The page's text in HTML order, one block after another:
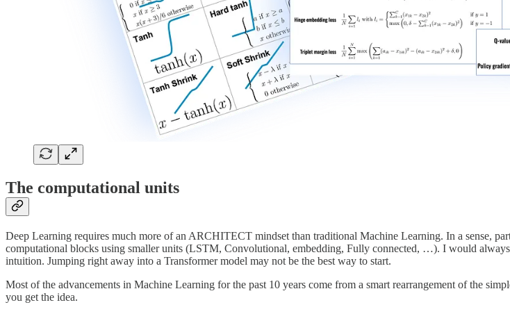
The computational units
Deep Learning requires much more of an ARCHITECT mindset than traditional Machine Learning. In a sense,
computational blocks using smaller units (LSTM, Convolutional, embedding, Fully connected, …). I would
intuition. Jumping right away into a Transformer model may not be the best way to start.
Most of the advancements in Machine Learning for the past 10 years come from a smart rearrangement of the
you get the idea.